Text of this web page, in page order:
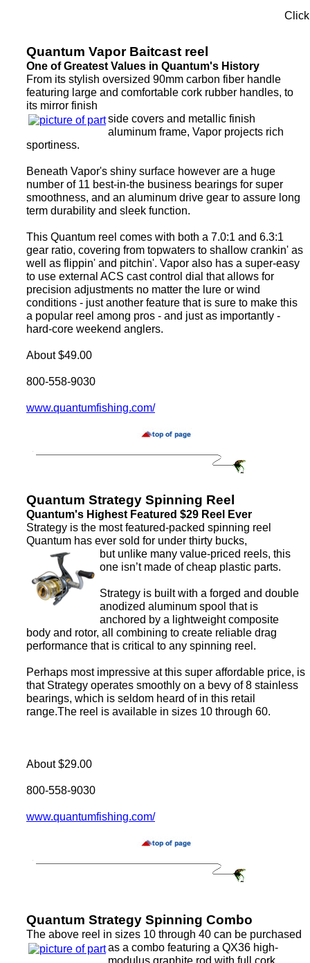
Quantum Vapor Baitcast reel
One of Greatest Values in Quantum's History
From its stylish oversized 90mm carbon fiber handle
featuring large and comfortable cork rubber handles, to
its mirror finish
side covers and metallic finish
aluminum frame, Vapor projects rich
sportiness.
Beneath Vapor's shiny surface however are a huge
number of 11 best-in-the business bearings for super
smoothness, and an aluminum drive gear to assure long
term durability and sleek function.
This Quantum reel comes with both a 7.0:1 and 6.3:1
gear ratio, covering from topwaters to shallow crankin' as
well as flippin' and pitchin'. Vapor also has a super-easy
to use external ACS cast control dial that allows for
precision adjustments no matter the lure or wind
conditions - just another feature that is sure to make this
a popular reel among pros - and just as importantly -
hard-core weekend anglers.
About $49.00
800-558-9030
www.quantumfishing.com/
Quantum Strategy Spinning Reel
Quantum's Highest Featured $29 Reel Ever
Strategy is the most featured-packed spinning reel
Quantum has ever sold for under thirty bucks,
but unlike many value-priced reels, this
one isn’t made of cheap plastic parts.
Strategy is built with a forged and double
anodized aluminum spool that is
anchored by a lightweight composite
body and rotor, all combining to create reliable drag
performance that is critical to any spinning reel.
Perhaps most impressive at this super affordable price, is
that Strategy operates smoothly on a bevy of 8 stainless
bearings, which is seldom heard of in this retail
range.The reel is available in sizes 10 through 60.
About $29.00
800-558-9030
www.quantumfishing.com/
Quantum Strategy Spinning Combo
The above reel in sizes 10 through 40 can be purchased
as a combo featuring a QX36 high-
modulus graphite rod with full cork